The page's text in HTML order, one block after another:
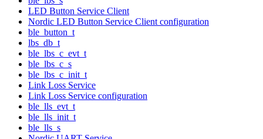
LED Button Service Client
Nordic LED Button Service Client configuration
ble_button_t
lbs_db_t
ble_lbs_c_evt_t
ble_lbs_c_s
ble_lbs_c_init_t
Link Loss Service
Link Loss Service configuration
ble_lls_evt_t
ble_lls_init_t
ble_lls_s